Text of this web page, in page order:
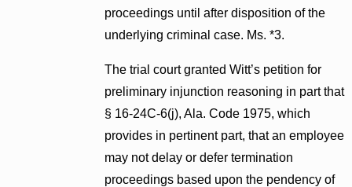
proceedings until after disposition of the
underlying criminal case. Ms. *3.
The trial court granted Witt’s petition for
preliminary injunction reasoning in part that
§ 16-24C-6(j), Ala. Code 1975, which
provides in pertinent part, that an employee
may not delay or defer termination
proceedings based upon the pendency of